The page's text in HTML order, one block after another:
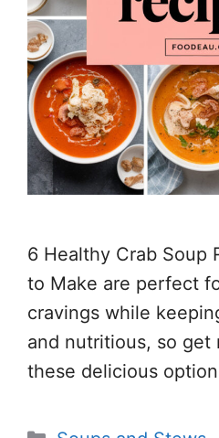
6 Healthy Crab Soup
to Make are perfect
cravings while
and nutritious, so get
these delicious